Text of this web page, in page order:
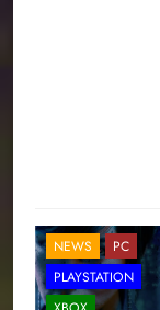
NEWS
PC
PLAYSTATION